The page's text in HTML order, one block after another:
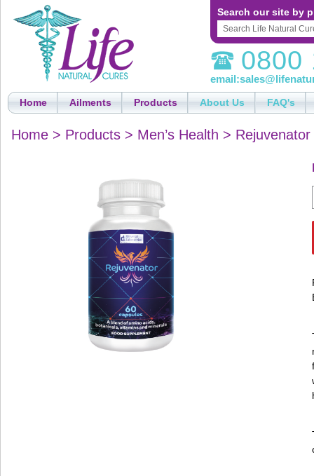
Search our site by
0800
email:
Home Ailments Products About Us FAQ's
Home > Products > Men’s Health > Rejuvenator